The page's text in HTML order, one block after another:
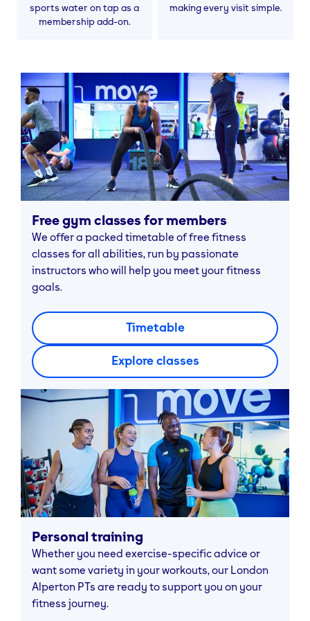
sports water on tap as a
membership add-on.
making every visit simple.
Free gym classes for members
We offer a packed timetable of free fitness
classes for all abilities, run by passionate
instructors who will help you meet your fitness
goals.
Timetable
Explore classes
Personal training
Whether you need exercise-specific advice or
want some variety in your workouts, our London
Alperton PTs are ready to support you on your
fitness journey.